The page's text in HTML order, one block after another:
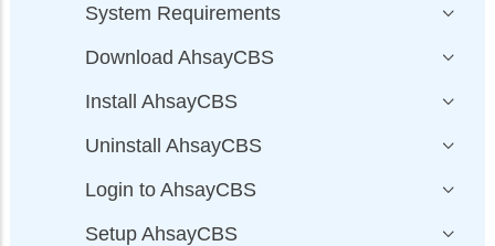
System Requirements
Download AhsayCBS
Install AhsayCBS
Uninstall AhsayCBS
Login to AhsayCBS
Setup AhsayCBS